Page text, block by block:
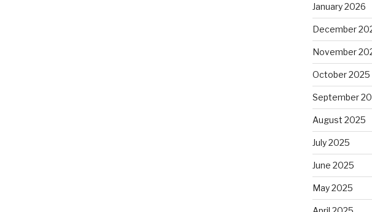
January 2026
December
November
October 2025
September
August 2025
July 2025
June 2025
May 2025